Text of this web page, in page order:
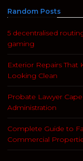
Random Posts
5 decentralised
gaming
Exterior Repairs That
Looking Clean
Probate Lawyer
Administration
Complete Guide to
Commercial